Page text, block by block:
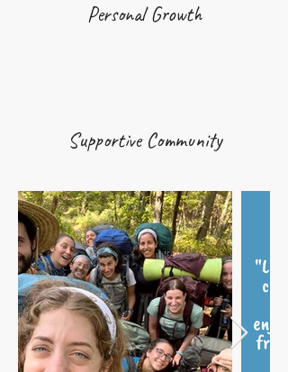
Personal Growth
Supportive Community